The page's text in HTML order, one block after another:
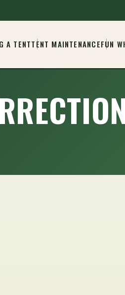
A TENTTENT MAINTENANCEFUN